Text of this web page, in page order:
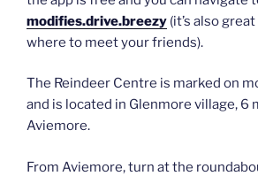
modifies.drive.breezy (it’s also
where to meet your friends).
The Reindeer Centre is marked on
and is located in Glenmore village, 6
Aviemore.
From Aviemore, turn at the